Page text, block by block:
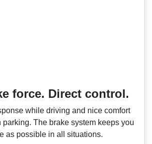
force. Direct control.
while driving and nice comfort
parking. The brake system keeps you
as possible in all situations.